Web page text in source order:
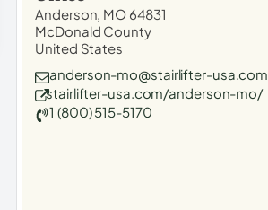
Anderson, MO 64831
McDonald County
United States
anderson-mo@stairlifter-usa.com
stairlifter-usa.com/anderson-mo/
1 (800) 515-5170